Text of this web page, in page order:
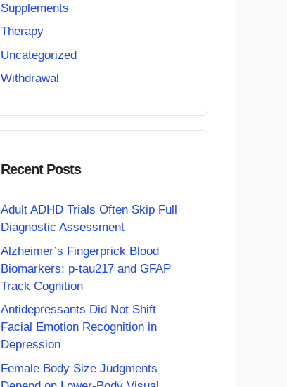
Supplements
Therapy
Uncategorized
Withdrawal
Recent Posts
Adult ADHD Trials Often Skip Full
Diagnostic Assessment
Alzheimer’s Fingerprick Blood
Biomarkers: p-tau217 and GFAP
Track Cognition
Antidepressants Did Not Shift
Facial Emotion Recognition in
Depression
Female Body Size Judgments